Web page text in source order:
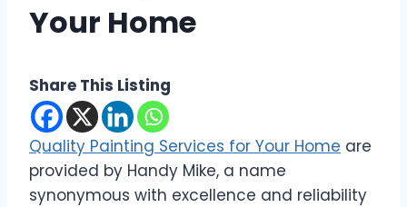
Your Home
Share This Listing
Quality Painting Services for Your Home are
provided by Handy Mike, a name
synonymous with excellence and reliability